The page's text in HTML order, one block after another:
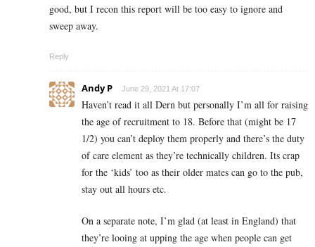
good, but I recon this report will be too easy to ignore and
sweep away.
Reply
Andy P June 29, 2021 At 17:07
Haven’t read it all Dern but personally I’m all for raising
the age of recruitment to 18. Before that (might be 17
1/2) you can’t deploy them properly and there’s the duty
of care element as they’re technically children. Its crap
for the ‘kids’ too as their older mates can go to the pub,
stay out all hours etc.
On a separate note, I’m glad (at least in England) that
they’re looing at upping the age when people can get